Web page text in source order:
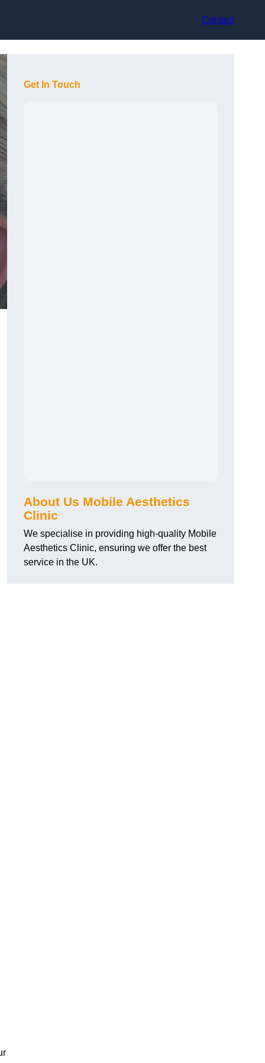
Contact
Get In Touch
About Us Mobile Aesthetics
Clinic
We specialise in providing high-quality Mobile
Aesthetics Clinic, ensuring we offer the best
service in the UK.